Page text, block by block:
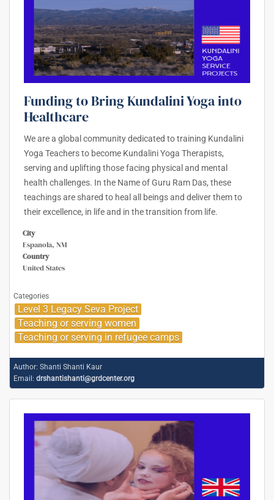
Funding to Bring Kundalini Yoga into
Healthcare
We are a global community dedicated to training Kundalini
Yoga Teachers to become Kundalini Yoga Therapists,
serving and uplifting those facing physical and mental
health challenges. In the Name of Guru Ram Das, these
teachings are shared to heal all beings and deliver them to
their excellence, in life and in the transition from life.
City
Espanola, NM
Country
United States
Categories
Level 3 Legacy Seva Project
Teaching or serving women
Teaching or serving in refugee camps
Author: Shanti Shanti Kaur
Email: drshantishanti@grdcenter.org